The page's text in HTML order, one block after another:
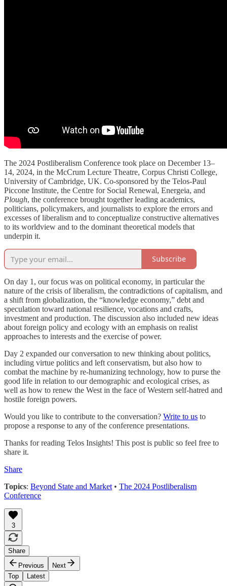
The 2024 Postliberalism Conference took place on December 13–
14, 2024, in the McCrum Lecture Theatre, Corpus Christi College,
University of Cambridge, UK. Co-sponsored by the Telos-Paul
Piccone Institute, the Centre for Social Renewal, Energeia, and
Plough, the conference brought together leading academics,
politicians, policymakers, and journalists to explore the errors and
excesses of liberalism and to conceptualize constructive alternatives
to its worldview and to the dominant theoretical models that
underpin it.
Subscribe
On day 1, our focus was on political economy, in particular the
nature of the crisis of liberalism, the contradictions of capitalism, and
a shift from globalization, the “knowledge economy,” debt and
speculation toward national resilience, vocations and crafts,
investment and production. The discussion also included new ideas
about foreign policy and ecology with an emphasis on realist
approaches to interests and the exercise of power.
Day 2 expanded our conversation to new thinking about politics,
including virtue politics and left conservatism, but also how to
combat the machine by re-humanizing technology, how to purse the
good life in relation to our demographic and ecological crises, as
well as how to renew the West in the face of Western self-hatred and
hostile foreign powers.
Would you like to contribute to the conversation? Write to us to
propose a response to any of the conference presentations.
Thanks for reading Telos Insights! This post is public so feel free to
share it.
Share
Topics: Beyond State and Market • The 2024 Postliberalism
Conference
3
Share
Previous
Next
Top
Latest